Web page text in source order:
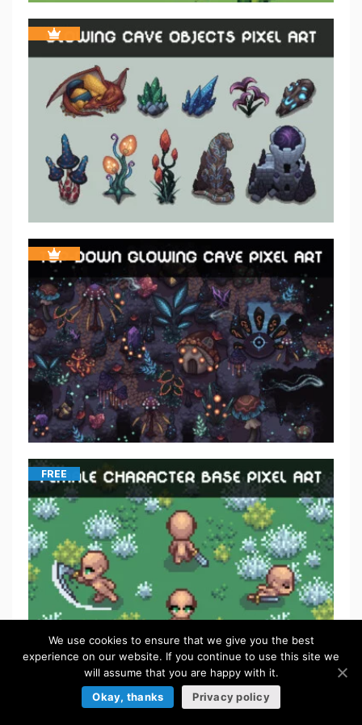
FREE
We use cookies to ensure that we give you the best
experience on our website. If you continue to use this site we
will assume that you are happy with it.
Okay, thanks
Privacy policy